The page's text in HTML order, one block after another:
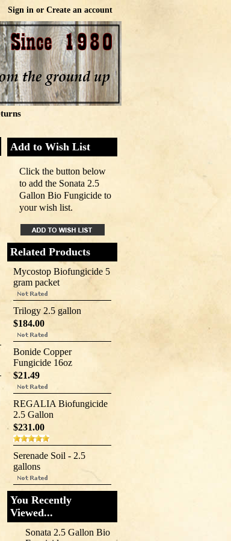
Sign in or Create an account
Add to Wish List
Click the button below
to add the Sonata 2.5
Gallon Bio Fungicide to
your wish list.
Related Products
Mycostop Biofungicide 5
gram packet
Trilogy 2.5 gallon
$184.00
Bonide Copper
Fungicide 16oz
$21.49
REGALIA Biofungicide
2.5 Gallon
$231.00
Serenade Soil - 2.5
gallons
You Recently
Viewed...
Sonata 2.5 Gallon Bio